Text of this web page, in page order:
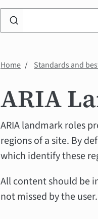
Search
WP
Knowledge
Home Standards and
ARIA
ARIA landmark roles
regions of a site. By
which identify these
All content should be
not missed by the user.